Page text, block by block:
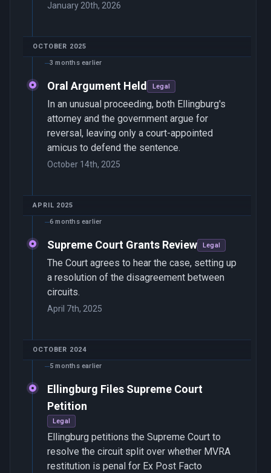
January 20th, 2026
OCTOBER 2025
3 months earlier
Oral Argument Held Legal
In an unusual proceeding, both Ellingburg's
attorney and the government argue for
reversal, leaving only a court-appointed
amicus to defend the sentence.
October 14th, 2025
APRIL 2025
6 months earlier
Supreme Court Grants Review Legal
The Court agrees to hear the case, setting up
a resolution of the disagreement between
circuits.
April 7th, 2025
OCTOBER 2024
5 months earlier
Ellingburg Files Supreme Court
Petition
Legal
Ellingburg petitions the Supreme Court to
resolve the circuit split over whether MVRA
restitution is penal for Ex Post Facto